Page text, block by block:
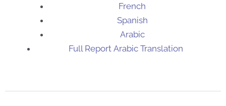
French
Spanish
Arabic
Full Report Arabic Translation